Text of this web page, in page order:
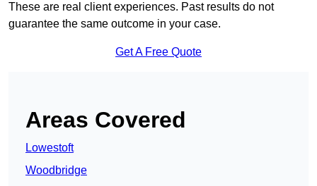
These are real client experiences. Past results do not
guarantee the same outcome in your case.
Get A Free Quote
Areas Covered
Lowestoft
Woodbridge